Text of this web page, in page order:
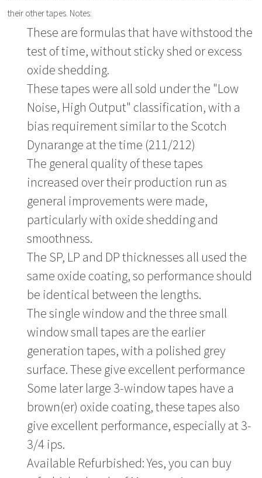
their other tapes. Notes:
These are formulas that have withstood the
test of time, without sticky shed or excess
oxide shedding.
These tapes were all sold under the "Low
Noise, High Output" classification, with a
bias requirement similar to the Scotch
Dynarange at the time (211/212)
The general quality of these tapes
increased over their production run as
general improvements were made,
particularly with oxide shedding and
smoothness.
The SP, LP and DP thicknesses all used the
same oxide coating, so performance should
be identical between the lengths.
The single window and the three small
window small tapes are the earlier
generation tapes, with a polished grey
surface. These give excellent performance
Some later large 3-window tapes have a
brown(er) oxide coating, these tapes also
give excellent performance, especially at 3-
3/4 ips.
Available Refurbished: Yes, you can buy